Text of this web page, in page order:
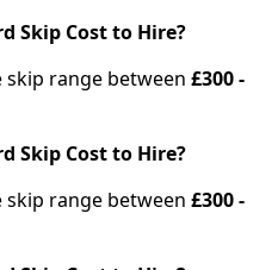
Skip Cost to Hire?
skip range between £300 -
Skip Cost to Hire?
skip range between £300 -